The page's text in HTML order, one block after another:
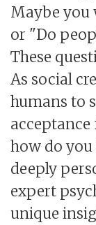
Maybe you
or "Do
These
As social
humans to
acceptance
how do
deeply
expert
unique